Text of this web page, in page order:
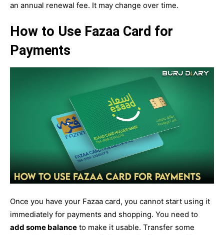
an annual renewal fee. It may change over time.
How to Use Fazaa Card for
Payments
Once you have your Fazaa card, you cannot start using it
immediately for payments and shopping. You need to
add some balance to make it usable. Transfer some